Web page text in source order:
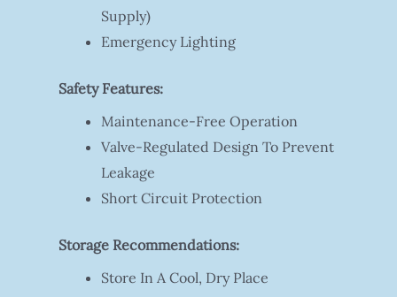
Supply)
Emergency Lighting
Safety Features:
Maintenance-Free Operation
Valve-Regulated Design To Prevent
Leakage
Short Circuit Protection
Storage Recommendations:
Store In A Cool, Dry Place